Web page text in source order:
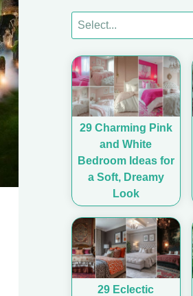
29 Charming Pink
and White
Bedroom Ideas for
a Soft, Dreamy
Look
29 Eclectic